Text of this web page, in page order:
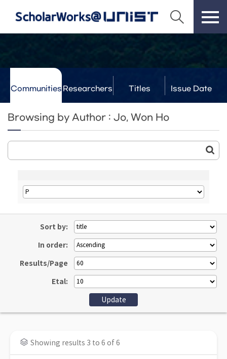
Communities Researchers Titles Issue Date
Browsing by Author : Jo, Won Ho
Sort by:
In order:
Results/Page
Etal:
Showing results 3 to 6 of 6